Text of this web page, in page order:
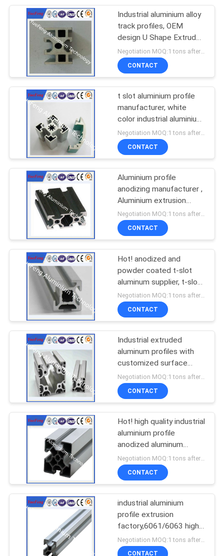
Industrial aluminium alloy
track profiles, OEM
design U Shape Extruded
aluminium track
CONTACT
t slot aluminium profile
manufacturer, white
color industrial aluminium
profile(extrusion)
CONTACT
Aluminium profile
anodizing manufacturer ,
Aluminium extrusion
profile for industry
Negotiation MOQ:1 tons after confirmed the samples
CONTACT
Hot! anodized and
powder coated t-slot
aluminum supplier, t-slot
aluminum profile factoryNegotiation MOQ:1 tons after confirmed the samples
CONTACT
Industrial extruded
aluminum profiles with
customized surface
treatments and alloy
grade
CONTACT
Hot! high quality industrial
aluminium profile
anodized aluminum
extrusion enclosure
CONTACT
industrial aluminium
profile extrusion
factory,6061/6063 high
quality industry aluminium
CONTACT